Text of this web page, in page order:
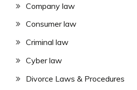
Company law
Consumer law
Criminal law
Cyber law
Divorce Laws & Procedures